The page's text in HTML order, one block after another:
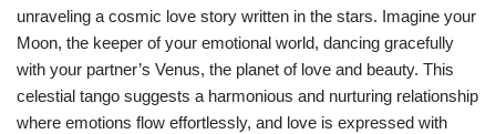
unraveling a cosmic love story written in the stars. Imagine your
Moon, the keeper of your emotional world, dancing gracefully
with your partner’s Venus, the planet of love and beauty. This
celestial tango suggests a harmonious and nurturing relationship
where emotions flow effortlessly, and love is expressed with